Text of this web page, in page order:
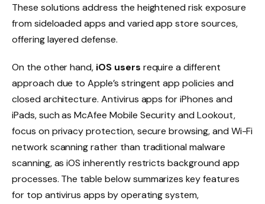
These solutions address the heightened risk exposure
from sideloaded apps and varied app store sources,
offering layered defense.
On the other hand, iOS users require a different
approach due to Apple’s stringent app policies and
closed architecture. Antivirus apps for iPhones and
iPads, such as McAfee Mobile Security and Lookout,
focus on privacy protection, secure browsing, and Wi-Fi
network scanning rather than traditional malware
scanning, as iOS inherently restricts background app
processes. The table below summarizes key features
for top antivirus apps by operating system,